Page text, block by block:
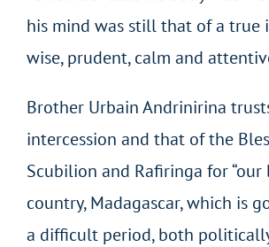
his mind was still that of a true
wise, prudent, calm and
Brother Urbain Andrinirina
intercession and that of the
Scubilion and Rafiringa for “our
country, Madagascar, which is
a difficult period, both